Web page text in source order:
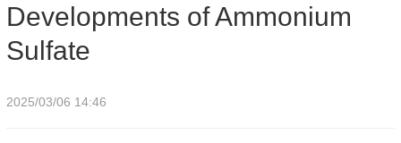
Developments of Ammonium
Sulfate
2025/03/06 14:46